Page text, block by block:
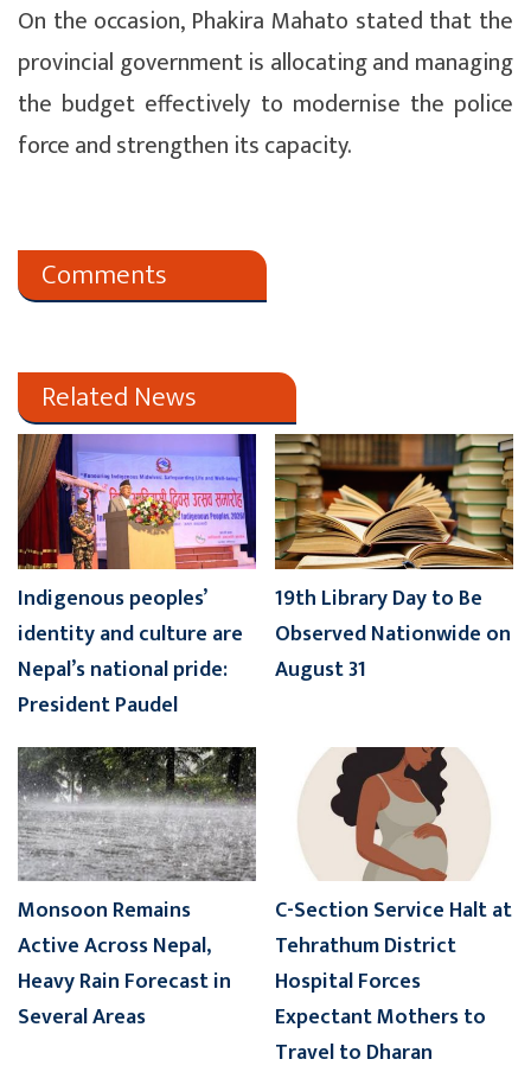
On the occasion, Phakira Mahato stated that the
provincial government is allocating and managing
the budget effectively to modernise the police
force and strengthen its capacity.
Comments
Related News
Indigenous peoples’
identity and culture are
Nepal’s national pride:
President Paudel
19th Library Day to Be
Observed Nationwide on
August 31
Monsoon Remains
Active Across Nepal,
Heavy Rain Forecast in
Several Areas
C-Section Service Halt at
Tehrathum District
Hospital Forces
Expectant Mothers to
Travel to Dharan